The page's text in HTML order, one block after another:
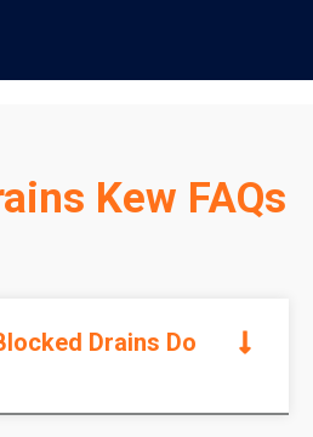
Kew FAQs
Drains Do